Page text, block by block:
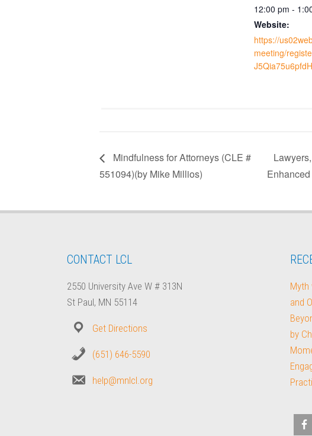
12:00 pm -
Website:
https://
meeting/
Mindfulness for Attorneys (CLE #
551094)(by Mike Millios)
CONTACT LCL
2550 University Ave W # 313N
St Paul, MN 55114
Get Directions
(651) 646-5590
help@mnlcl.org
Myth
and
by